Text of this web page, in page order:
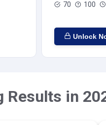
70 100
Unlock
Results in